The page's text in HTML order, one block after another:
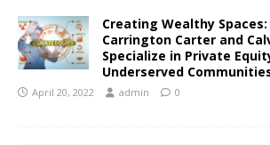
Creating Wealthy Spaces:
Carrington Carter and
Specialize in Private
Underserved
April 20, 2022 admin 0